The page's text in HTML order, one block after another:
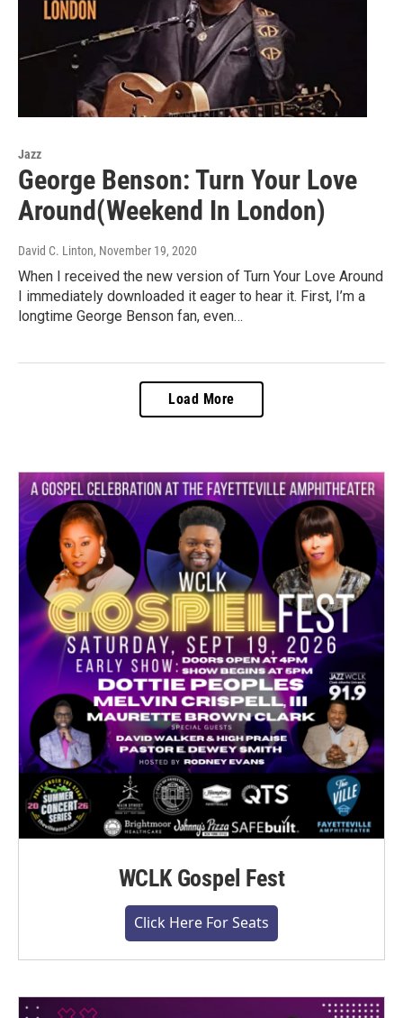
Jazz
George Benson: Turn Your Love
Around(Weekend In London)
David C. Linton, November 19, 2020
When I received the new version of Turn Your Love Around
I immediately downloaded it eager to hear it. First, I’m a
longtime George Benson fan, even…
Load More
WCLK Gospel Fest
Click Here For Seats